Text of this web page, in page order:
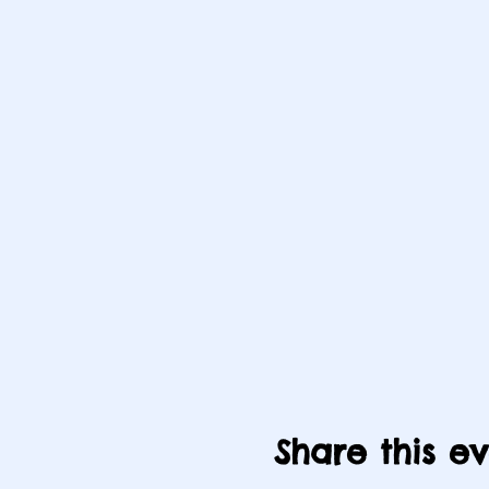
Share this